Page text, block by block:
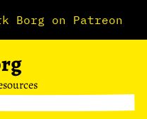
Borg on Patreon